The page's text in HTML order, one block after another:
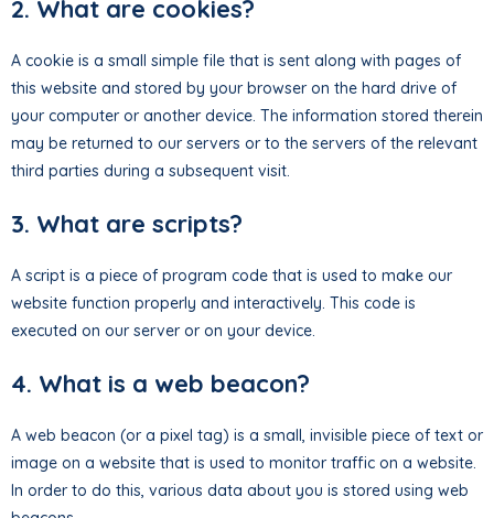
2. What are cookies?
A cookie is a small simple file that is sent along with pages of
this website and stored by your browser on the hard drive of
your computer or another device. The information stored therein
may be returned to our servers or to the servers of the relevant
third parties during a subsequent visit.
3. What are scripts?
A script is a piece of program code that is used to make our
website function properly and interactively. This code is
executed on our server or on your device.
4. What is a web beacon?
A web beacon (or a pixel tag) is a small, invisible piece of text or
image on a website that is used to monitor traffic on a website.
In order to do this, various data about you is stored using web